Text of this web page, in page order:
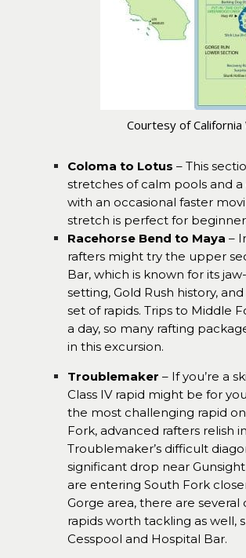
Courtesy of
Coloma to Lotus – This
stretches of calm pools and
with an occasional faster
stretch is perfect for
Racehorse Bend to Maya –
rafters might try the upper
Bar, which is known for its
setting, Gold Rush history,
set of rapids. Trips to Middle
a day, so many rafting
in this excursion.
Troublemaker – If you’re a
Class IV rapid might be for
the most challenging rapid
Fork, advanced rafters relish in
Troublemaker’s difficult
significant drop near
are entering South Fork
Gorge area, there are several
rapids worth tackling as well,
Cesspool and Hospital Bar.